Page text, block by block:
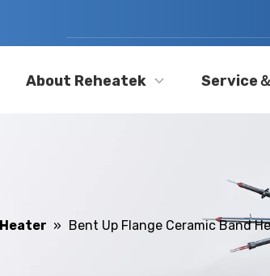
About Reheatek Service
» Bent Up Flange Ceramic Band